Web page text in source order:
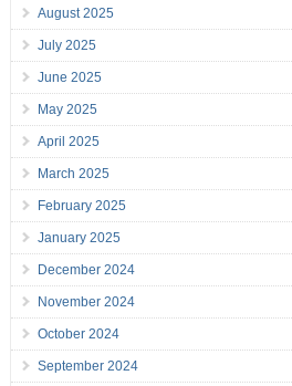
August 2025
July 2025
June 2025
May 2025
April 2025
March 2025
February 2025
January 2025
December 2024
November 2024
October 2024
September 2024